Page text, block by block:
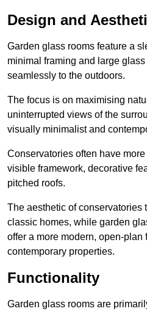
Design and
Garden glass rooms feature a
minimal framing and large
seamlessly to the outdoors.
The focus is on maximising
uninterrupted views of the
visually minimalist and
Conservatories often have
visible framework, decorative
pitched roofs.
The aesthetic of conservatories
classic homes, while garden
offer a more modern, open-plan
contemporary properties.
Functionality
Garden glass rooms are